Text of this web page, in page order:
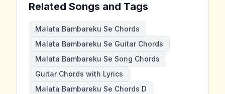
Related Songs and Tags
Malata Bambareku Se Chords
Malata Bambareku Se Guitar Chords
Malata Bambareku Se Song Chords
Guitar Chords with Lyrics
Malata Bambareku Se Chords D